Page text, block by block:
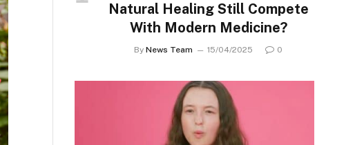
Natural Healing Still Compete
With Modern Medicine?
By News Team 15/04/2025 0